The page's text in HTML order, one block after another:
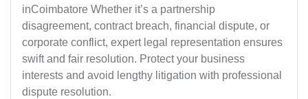
inCoimbatore Whether it’s a partnership
disagreement, contract breach, financial dispute, or
corporate conflict, expert legal representation ensures
swift and fair resolution. Protect your business
interests and avoid lengthy litigation with professional
dispute resolution.